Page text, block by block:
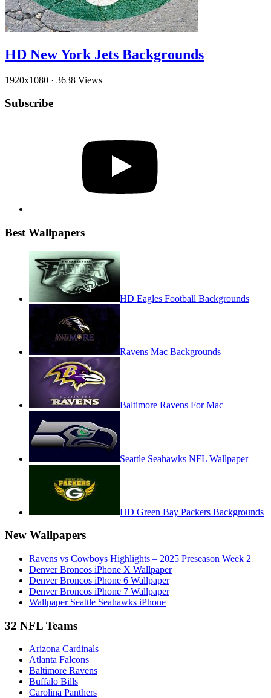
HD New York Jets Backgrounds
1920x1080 · 3638 Views
Subscribe
Best Wallpapers
HD Eagles Football Backgrounds
Ravens Mac Backgrounds
Baltimore Ravens For Mac
Seattle Seahawks NFL Wallpaper
HD Green Bay Packers Backgrounds
New Wallpapers
Ravens vs Cowboys Highlights – 2025 Preseason Week 2
Denver Broncos iPhone X Wallpaper
Denver Broncos iPhone 6 Wallpaper
Denver Broncos iPhone 7 Wallpaper
Wallpaper Seattle Seahawks iPhone
32 NFL Teams
Arizona Cardinals
Atlanta Falcons
Baltimore Ravens
Buffalo Bills
Carolina Panthers